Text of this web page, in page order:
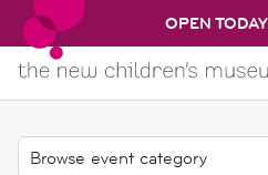
OPEN